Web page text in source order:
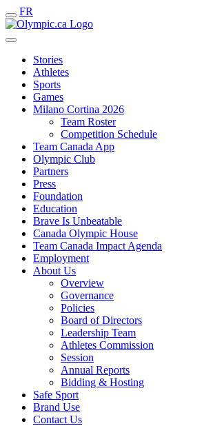
FR
Stories
Athletes
Sports
Games
Milano Cortina 2026
Team Roster
Competition Schedule
Team Canada App
Olympic Club
Partners
Press
Foundation
Education
Brave Is Unbeatable
Canada Olympic House
Team Canada Impact Agenda
Employment
About Us
Overview
Governance
Policies
Board of Directors
Leadership Team
Athletes Commission
Session
Annual Reports
Bidding & Hosting
Safe Sport
Brand Use
Contact Us